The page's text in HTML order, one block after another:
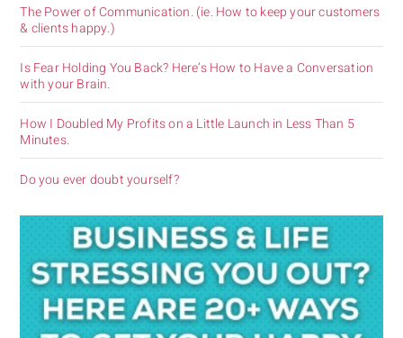
The Power of Communication. (ie. How to keep your customers
& clients happy.)
Is Fear Holding You Back? Here’s How to Have a Conversation
with your Brain.
How I Doubled My Profits on a Little Launch in Less Than 5
Minutes.
Do you ever doubt yourself?